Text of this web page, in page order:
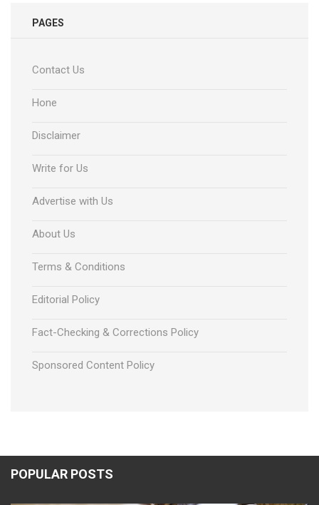
PAGES
Contact Us
Hone
Disclaimer
Write for Us
Advertise with Us
About Us
Terms & Conditions
Editorial Policy
Fact-Checking & Corrections Policy
Sponsored Content Policy
POPULAR POSTS